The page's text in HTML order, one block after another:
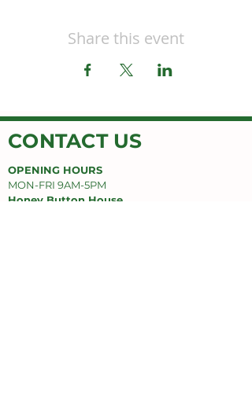
Share this event
CONTACT US
OPENING HOURS
MON-FRI 9AM-5PM
Honey Button House